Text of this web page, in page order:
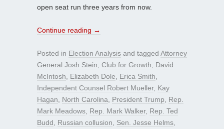
open seat run three years from now.
Continue reading →
Posted in Election Analysis and tagged Attorney
General Josh Stein Club for Growth
David
McIntosh
Elizabeth Dole Erica Smith
Independent Counsel Robert Mueller, Kay
Hagan
North Carolina President Trump
Rep.
Mark Meadows Rep. Mark Walker, Rep. Ted
Budd
Russian collusion Sen. Jesse Helms